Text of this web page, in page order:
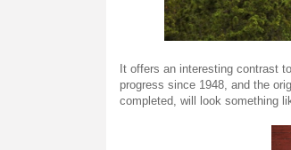
It offers an interesting contrast
progress since 1948, and the
completed, will look something